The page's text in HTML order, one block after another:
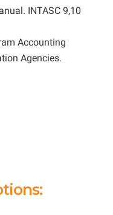
INTASC 9,10
Accounting
Agencies.